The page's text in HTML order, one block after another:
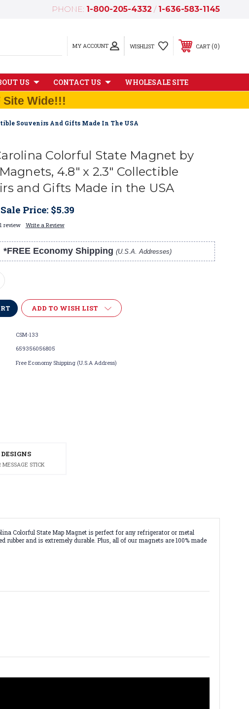
PHONE: 1-800-205-4332 / 1-636-583-1145
MY ACCOUNT WISHLIST CART 0
US CONTACT US WHOLESALE SITE
Site Wide!!!
Souvenirs And Gifts Made In The USA
Colorful State Magnet by
4.8" x 2.3" Collectible
and Gifts Made in the USA
Sale Price: $5.39
1 review Write a Review
*FREE Economy Shipping (U.S.A. Addresses)
ADD TO WISH LIST
CSM-133
659356056805
Free Economy Shipping (U.S.A Address)
STICK
Colorful State Map Magnet is perfect for any refrigerator or metal
and is extremely durable. Plus, all of our magnets are 100% made